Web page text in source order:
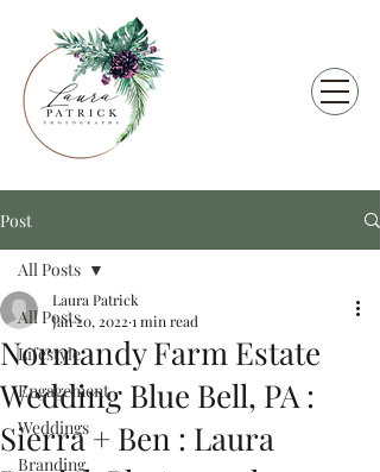
Post
All Posts
Lifestyle
Engagement
Weddings
Branding
All Posts
Normandy Farm Estate
Wedding Blue Bell, PA :
Sierra + Ben : Laura
Laura Patrick
Jan 20, 2022 1 min read